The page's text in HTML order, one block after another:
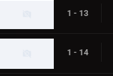
1 - 13
1 - 14